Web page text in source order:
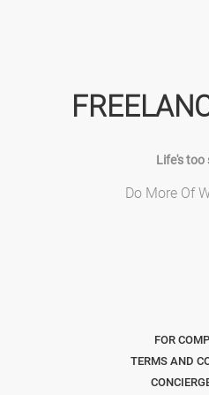
Life's too
Do More Of
FOR
TERMS AND